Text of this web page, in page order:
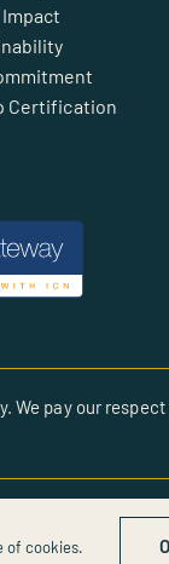
Certification
pay our
of cookies.